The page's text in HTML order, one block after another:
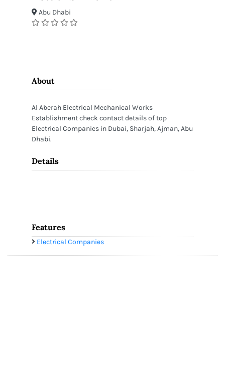
Abu Dhabi
About
Al Aberah Electrical Mechanical Works
Establishment check contact details of top
Electrical Companies in Dubai, Sharjah, Ajman, Abu
Dhabi.
Details
Features
Electrical Companies